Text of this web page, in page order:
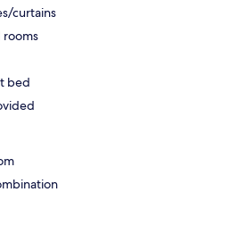
curtains
bed